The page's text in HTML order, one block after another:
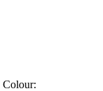
Colour: